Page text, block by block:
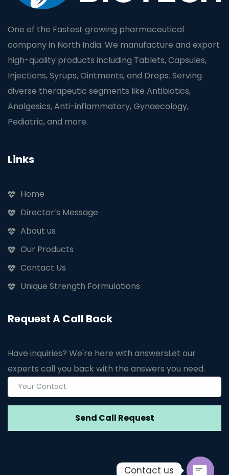
One of the Fastest growing pharmaceutical
company in North India. We manufacture and export
high-quality products including Tablets, Capsules,
Injections, Syrups, Ointments, and Drops. Serving
diverse therapeutic segments like Antibiotics,
Analgesics, Anti-inflammatory, Gynaecology,
Pediatric, and more.
Links
Home
Director’s Message
About us
Our Products
Contact Us
Unique Strength Formulations
Request A Call Back
Have inquiries? We're here with answersLet our
experts call you back with the answers you need.
Contact us